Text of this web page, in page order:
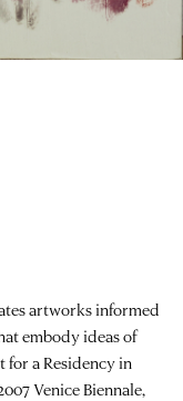
artworks informed
embody ideas of
a Residency in
Venice Biennale,